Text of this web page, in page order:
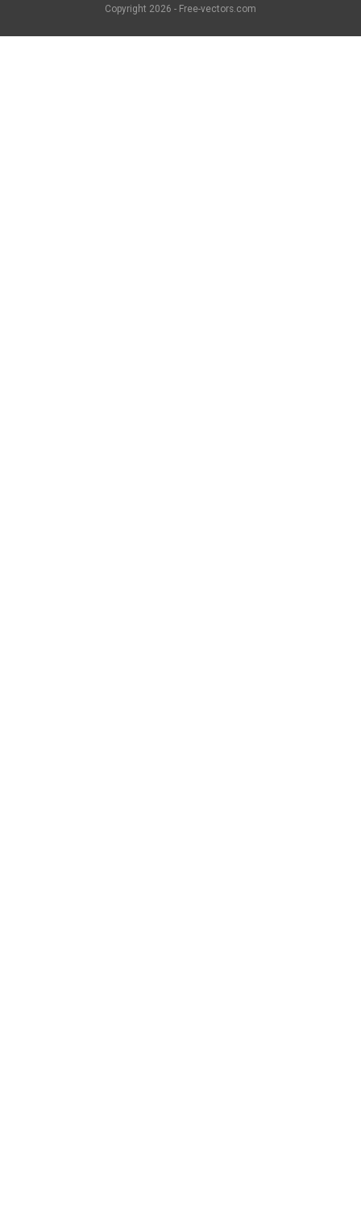
Copyright 2026 - Free-vectors.com